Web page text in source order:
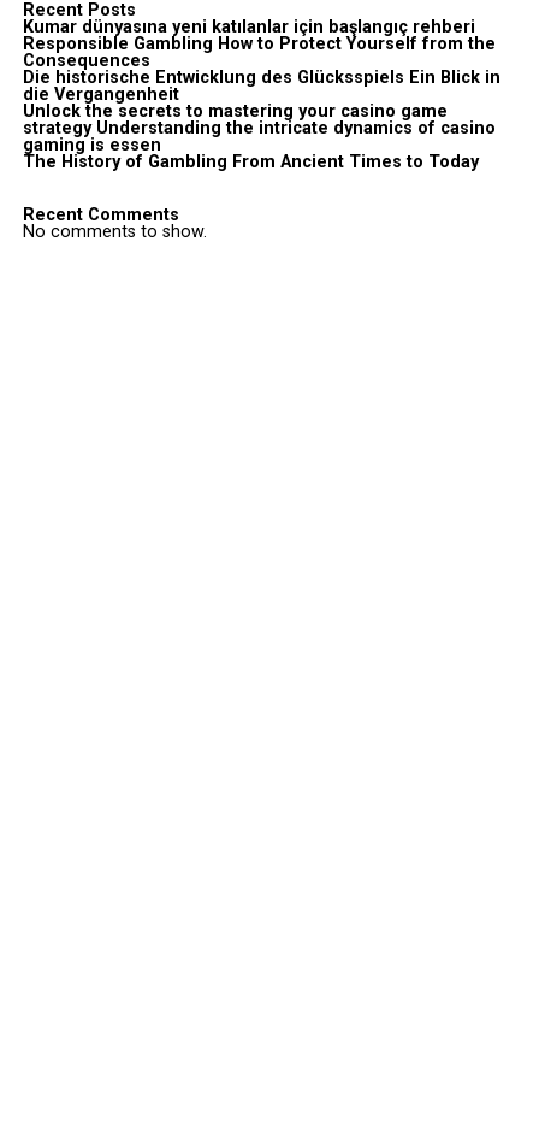
Recent Posts
Kumar dünyasına yeni katılanlar için başlangıç rehberi
Responsible Gambling How to Protect Yourself from the
Consequences
Die historische Entwicklung des Glücksspiels Ein Blick in
die Vergangenheit
Unlock the secrets to mastering your casino game
strategy Understanding the intricate dynamics of casino
gaming is essen
The History of Gambling From Ancient Times to Today
Recent Comments
No comments to show.